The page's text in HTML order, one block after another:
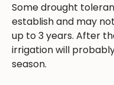
Some drought
establish and may
up to 3 years. After
irrigation will
season.